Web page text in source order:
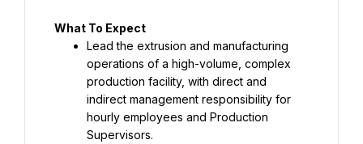
What To Expect
Lead the extrusion and manufacturing
operations of a high-volume, complex
production facility, with direct and
indirect management responsibility for
hourly employees and Production
Supervisors.